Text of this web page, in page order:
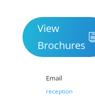
View
Brochures
Email
reception